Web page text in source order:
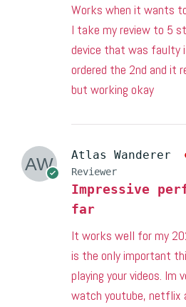
Works when it wants
I take my review to 5
device that was faulty
ordered the 2nd and it
but working okay
Atlas Wanderer
Reviewer
Impressive
far
It works well for my
is the only important
playing your videos. Im
watch youtube, netflix